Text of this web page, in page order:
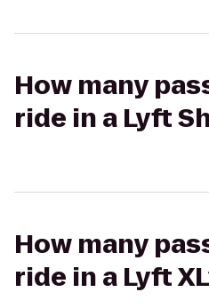
How many
ride in a Lyft
How many
ride in a Lyft